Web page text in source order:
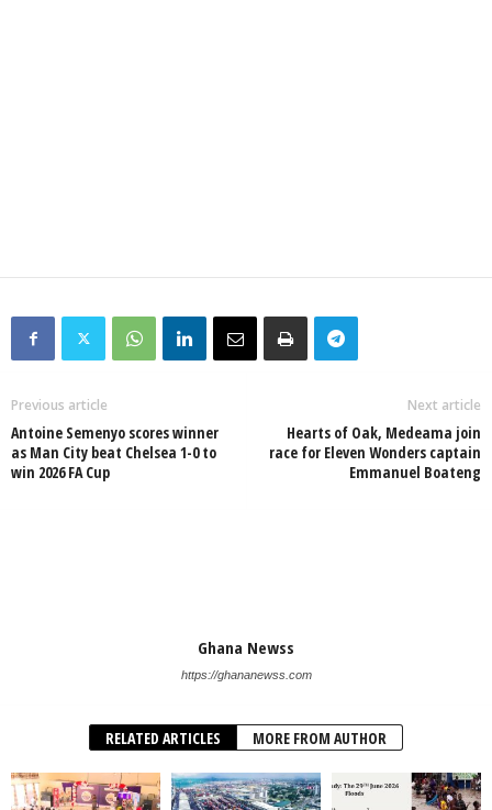
Previous article
Antoine Semenyo scores winner
as Man City beat Chelsea 1-0 to
win 2026 FA Cup
Next article
Hearts of Oak, Medeama join
race for Eleven Wonders captain
Emmanuel Boateng
Ghana Newss
https://ghananewss.com
RELATED ARTICLES MORE FROM AUTHOR